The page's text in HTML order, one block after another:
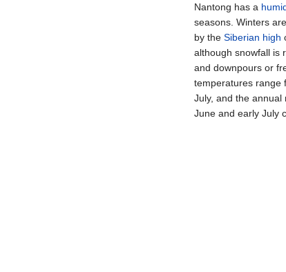
Nantong has a
seasons. Winters
by theSiberian high
although snowfall is
and downpours or
temperatures range
July, and the annual
June and early July